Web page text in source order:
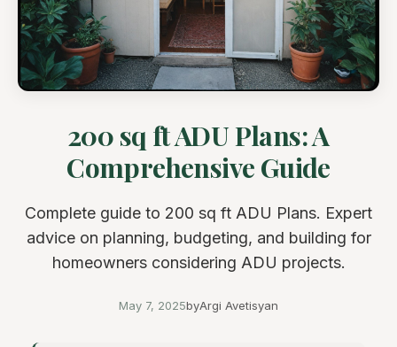
200 sq ft ADU Plans: A
Comprehensive Guide
Complete guide to 200 sq ft ADU Plans. Expert
advice on planning, budgeting, and building for
homeowners considering ADU projects.
May 7, 2025byArgi Avetisyan